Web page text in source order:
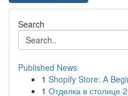
Search
Published News
1 Shopify Store: A
1 Отделка в столице